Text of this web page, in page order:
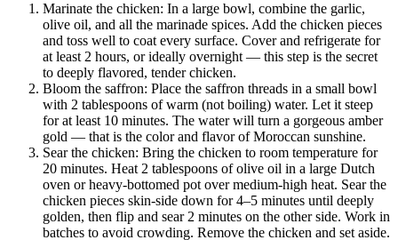
Marinate the chicken: In a large bowl, combine the garlic,
olive oil, and all the marinade spices. Add the chicken pieces
and toss well to coat every surface. Cover and refrigerate for
at least 2 hours, or ideally overnight — this step is the secret
to deeply flavored, tender chicken.
Bloom the saffron: Place the saffron threads in a small bowl
with 2 tablespoons of warm (not boiling) water. Let it steep
for at least 10 minutes. The water will turn a gorgeous amber
gold — that is the color and flavor of Moroccan sunshine.
Sear the chicken: Bring the chicken to room temperature for
20 minutes. Heat 2 tablespoons of olive oil in a large Dutch
oven or heavy-bottomed pot over medium-high heat. Sear the
chicken pieces skin-side down for 4–5 minutes until deeply
golden, then flip and sear 2 minutes on the other side. Work in
batches to avoid crowding. Remove the chicken and set aside.